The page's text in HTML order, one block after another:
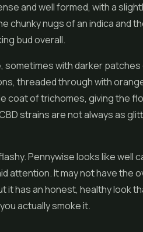
and well formed, with a
chunky nugs of an indica and
bud overall.
sometimes with darker patches
threaded through with
coat of trichomes, giving the
strains are not always as
Pennywise looks like well
attention. It may not have the
it has an honest, healthy look
actually smoke it.